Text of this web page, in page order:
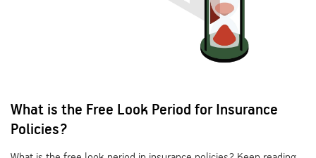
What is the Free Look Period for Insurance
Policies?